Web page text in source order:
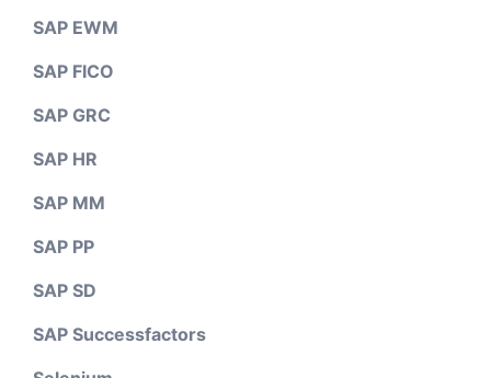
SAP EWM
SAP FICO
SAP GRC
SAP HR
SAP MM
SAP PP
SAP SD
SAP Successfactors